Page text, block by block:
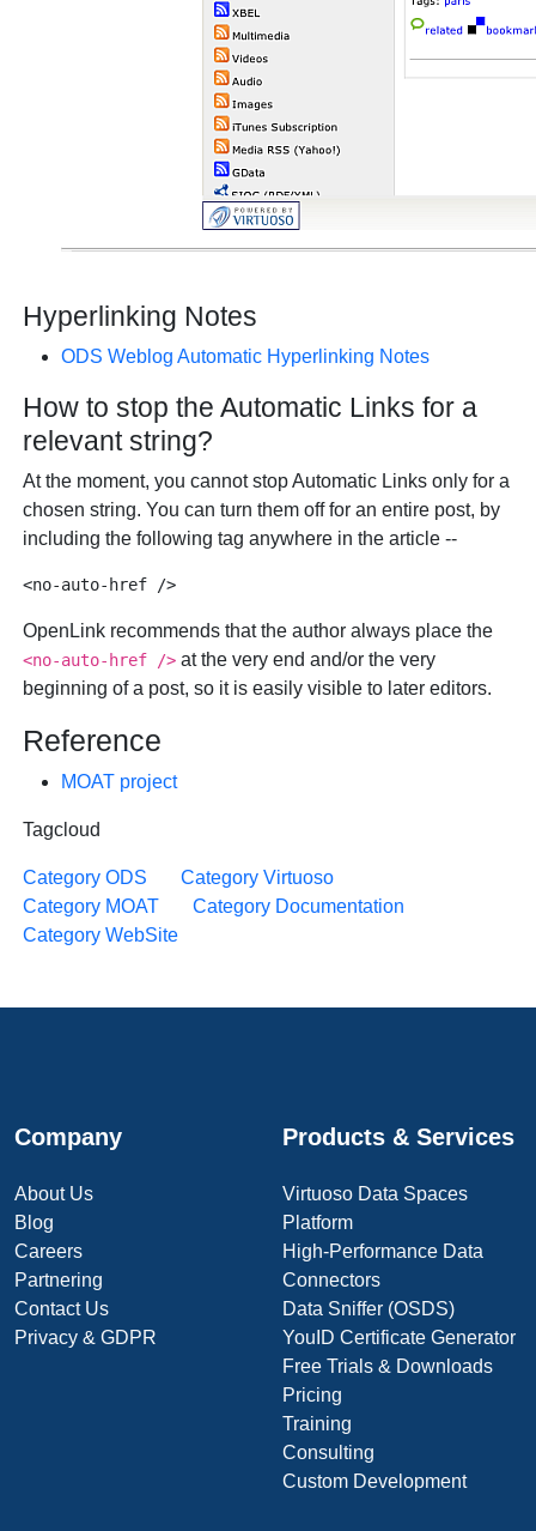
Hyperlinking Notes
ODS Weblog Automatic Hyperlinking Notes
How to stop the Automatic Links for a
relevant string?
At the moment, you cannot stop Automatic Links only for a
chosen string. You can turn them off for an entire post, by
including the following tag anywhere in the article --
OpenLink recommends that the author always place the
<no-auto-href /> at the very end and/or the very
beginning of a post, so it is easily visible to later editors.
Reference
MOAT project
Tagcloud
Category ODS
Category Virtuoso
Category MOAT
Category Documentation
Category WebSite
Company
About Us
Blog
Careers
Partnering
Contact Us
Privacy & GDPR
Products & Services
Virtuoso Data Spaces
Platform
High-Performance Data
Connectors
Data Sniffer (OSDS)
YouID Certificate Generator
Free Trials & Downloads
Pricing
Training
Consulting
Custom Development